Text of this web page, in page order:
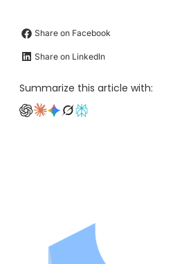
Share on Facebook
Share on LinkedIn
Summarize this article with: